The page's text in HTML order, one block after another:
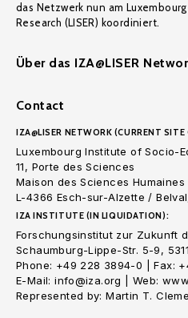
das Netzwerk nun am
Research (LISER) koordiniert.
Über das IZA@LISER
Contact
IZA@LISER NETWORK (CURRENT
Luxembourg Institute of Socio-
11, Porte des Sciences
Maison des Sciences Humaines
L-4366 Esch-sur-Alzette /
IZA INSTITUTE (IN LIQUIDATION):
Forschungsinstitut zur Zukunft
Schaumburg-Lippe-Str. 5-9,
Phone: +49 228 3894-0 | Fax:
E-Mail: info@iza.org | Web:
Represented by: Martin T.